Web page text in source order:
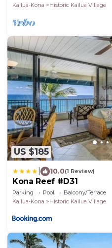
Kailua-Kona
Historic Kailua Village
US $185
10.0(1 Review)
Kona Reef #D31
Parking Pool
Balcony/Terrace
Kailua-Kona
Historic Kailua Village